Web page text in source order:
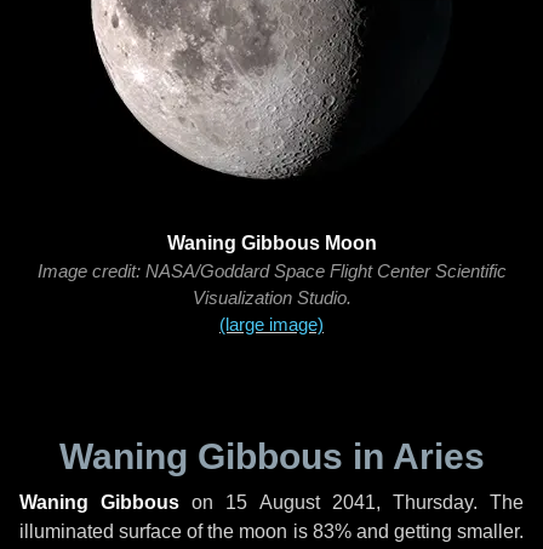
Waning Gibbous Moon
Image credit: NASA/Goddard Space Flight Center Scientific
Visualization Studio.
(large image)
Waning Gibbous in Aries
Waning Gibbous on 15 August 2041, Thursday. The
illuminated surface of the moon is 83% and getting smaller.